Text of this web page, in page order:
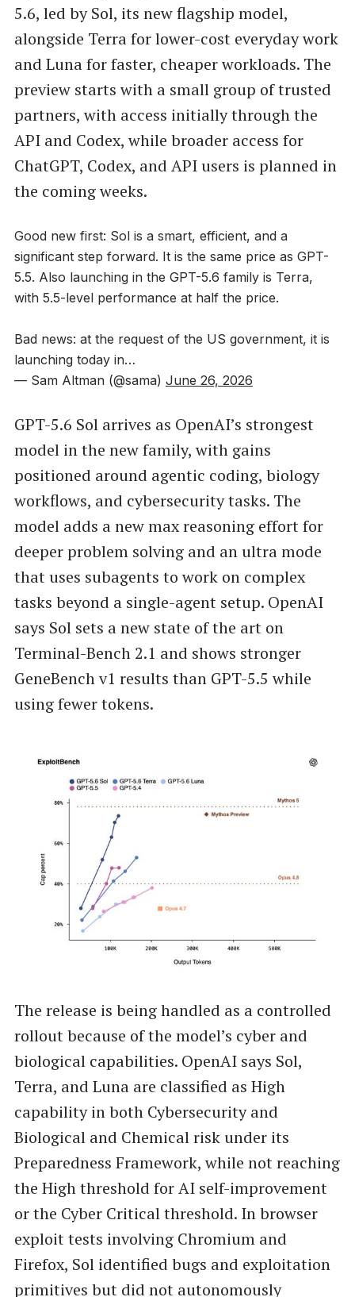
5.6, led by Sol, its new flagship model,
alongside Terra for lower-cost everyday work
and Luna for faster, cheaper workloads. The
preview starts with a small group of trusted
partners, with access initially through the
API and Codex, while broader access for
ChatGPT, Codex, and API users is planned in
the coming weeks.
Good new first: Sol is a smart, efficient, and a
significant step forward. It is the same price as GPT-
5.5. Also launching in the GPT-5.6 family is Terra,
with 5.5-level performance at half the price.
Bad news: at the request of the US government, it is
launching today in…
— Sam Altman (@sama) June 26, 2026
GPT-5.6 Sol arrives as OpenAI’s strongest
model in the new family, with gains
positioned around agentic coding, biology
workflows, and cybersecurity tasks. The
model adds a new max reasoning effort for
deeper problem solving and an ultra mode
that uses subagents to work on complex
tasks beyond a single-agent setup. OpenAI
says Sol sets a new state of the art on
Terminal-Bench 2.1 and shows stronger
GeneBench v1 results than GPT-5.5 while
using fewer tokens.
The release is being handled as a controlled
rollout because of the model’s cyber and
biological capabilities. OpenAI says Sol,
Terra, and Luna are classified as High
capability in both Cybersecurity and
Biological and Chemical risk under its
Preparedness Framework, while not reaching
the High threshold for AI self-improvement
or the Cyber Critical threshold. In browser
exploit tests involving Chromium and
Firefox, Sol identified bugs and exploitation
primitives but did not autonomously